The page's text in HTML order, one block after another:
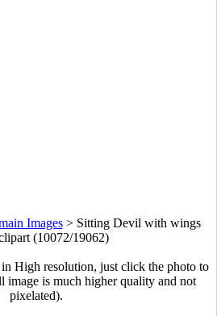
Images> Sitting Devil with wings
(10072/19062)
High resolution, just click the photo to
image is much higher quality and not
pixelated).